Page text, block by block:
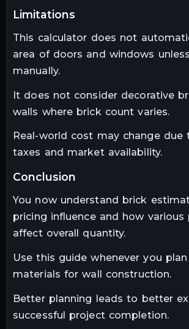
limitations
This calculator does not
area of doors and windows
manually.
It does not consider decorative
walls where brick count varies.
Real-world cost may change due
taxes and market availability.
conclusion
You now understand brick
pricing influence and how various
affect overall quantity.
Use this guide whenever you
materials for wall construction.
Better planning leads to better
successful project completion.